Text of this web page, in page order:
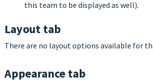
this team to be displayed as well).
Layout tab
There are no layout options available for
Appearance tab